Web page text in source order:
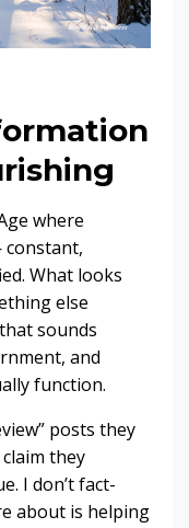
where
constant,
What looks
else
sounds
and
function.
posts they
they
I don’t fact-
about is helping